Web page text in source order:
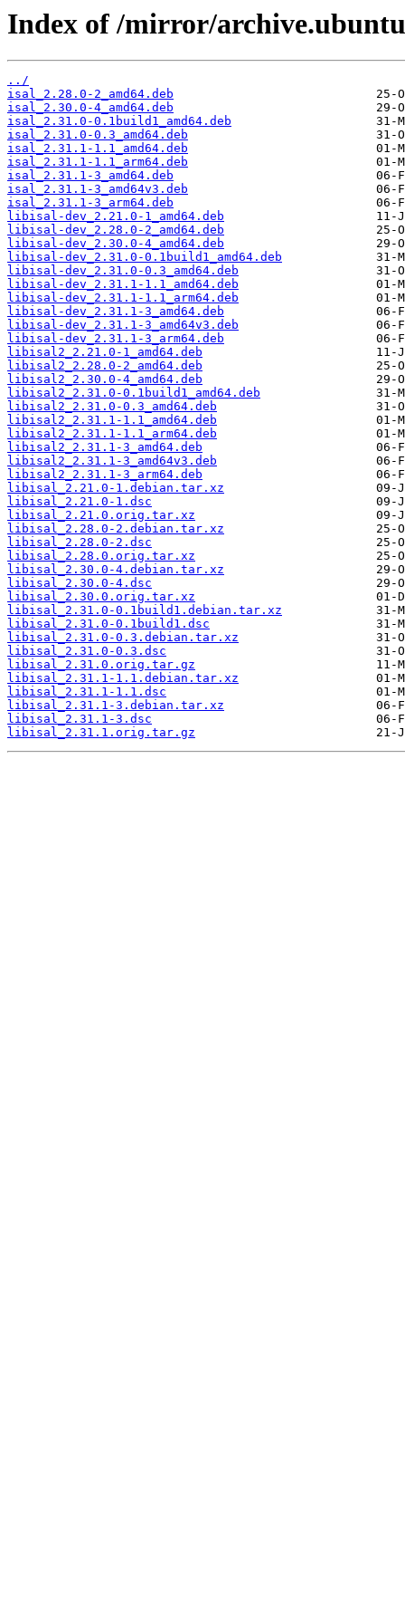
Index of /mirror/
../
isal_2.28.0-2_amd64.deb
isal_2.30.0-4_amd64.deb
isal_2.31.0-0.1build1_amd64.deb
isal_2.31.0-0.3_amd64.deb
isal_2.31.1-1.1_amd64.deb
isal_2.31.1-1.1_arm64.deb
isal_2.31.1-3_amd64.deb
isal_2.31.1-3_amd64v3.deb
isal_2.31.1-3_arm64.deb
libisal-dev_2.21.0-1_amd64.deb
libisal-dev_2.28.0-2_amd64.deb
libisal-dev_2.30.0-4_amd64.deb
libisal-dev_2.31.0-0.1build1_amd64.deb
libisal-dev_2.31.0-0.3_amd64.deb
libisal-dev_2.31.1-1.1_amd64.deb
libisal-dev_2.31.1-1.1_arm64.deb
libisal-dev_2.31.1-3_amd64.deb
libisal-dev_2.31.1-3_amd64v3.deb
libisal-dev_2.31.1-3_arm64.deb
libisal2_2.21.0-1_amd64.deb
libisal2_2.28.0-2_amd64.deb
libisal2_2.30.0-4_amd64.deb
libisal2_2.31.0-0.1build1_amd64.deb
libisal2_2.31.0-0.3_amd64.deb
libisal2_2.31.1-1.1_amd64.deb
libisal2_2.31.1-1.1_arm64.deb
libisal2_2.31.1-3_amd64.deb
libisal2_2.31.1-3_amd64v3.deb
libisal2_2.31.1-3_arm64.deb
libisal_2.21.0-1.debian.tar.xz
libisal_2.21.0-1.dsc
libisal_2.21.0.orig.tar.xz
libisal_2.28.0-2.debian.tar.xz
libisal_2.28.0-2.dsc
libisal_2.28.0.orig.tar.xz
libisal_2.30.0-4.debian.tar.xz
libisal_2.30.0-4.dsc
libisal_2.30.0.orig.tar.xz
libisal_2.31.0-0.1build1.debian.tar.xz
libisal_2.31.0-0.1build1.dsc
libisal_2.31.0-0.3.debian.tar.xz
libisal_2.31.0-0.3.dsc
libisal_2.31.0.orig.tar.gz
libisal_2.31.1-1.1.debian.tar.xz
libisal_2.31.1-1.1.dsc
libisal_2.31.1-3.debian.tar.xz
libisal_2.31.1-3.dsc
libisal_2.31.1.orig.tar.gz